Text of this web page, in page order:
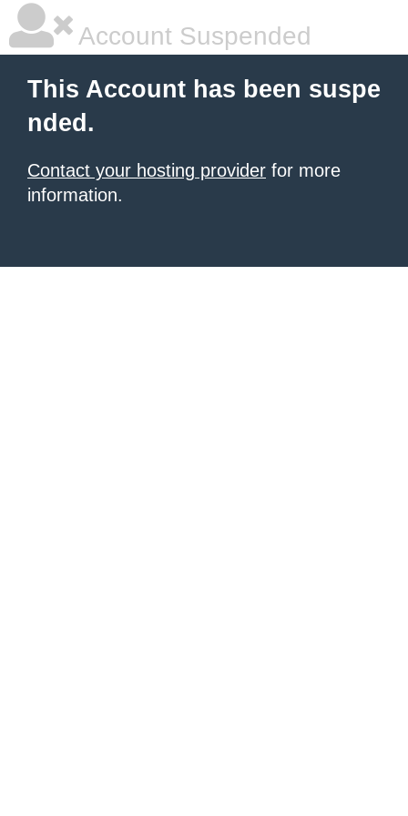
Account Suspended
This Account has been suspe
nded.
Contact your hosting provider for more
information.